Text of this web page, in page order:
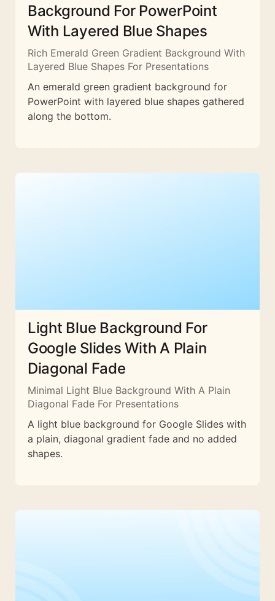
Background For PowerPoint
With Layered Blue Shapes
Rich Emerald Green Gradient Background With
Layered Blue Shapes For Presentations
An emerald green gradient background for
PowerPoint with layered blue shapes gathered
along the bottom.
Light Blue Background For
Google Slides With A Plain
Diagonal Fade
Minimal Light Blue Background With A Plain
Diagonal Fade For Presentations
A light blue background for Google Slides with
a plain, diagonal gradient fade and no added
shapes.